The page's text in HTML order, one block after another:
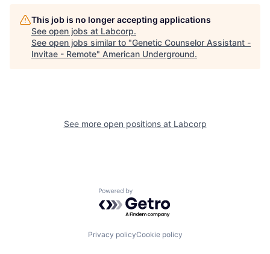
This job is no longer accepting applications
See open jobs at Labcorp.
See open jobs similar to "Genetic Counselor Assistant -
Invitae - Remote" American Underground.
See more open positions at Labcorp
Powered by Getro.com
Privacy policyCookie policy